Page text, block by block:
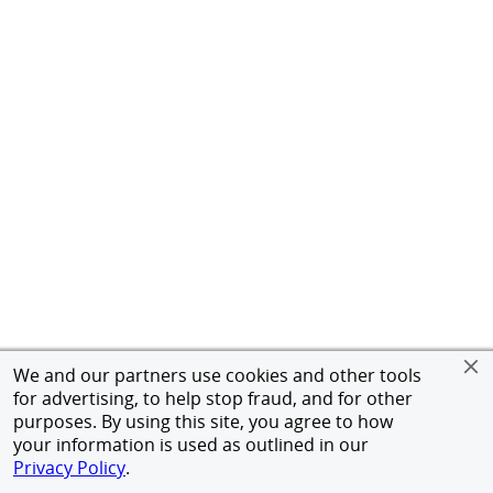
We and our partners use cookies and other tools
for advertising, to help stop fraud, and for other
purposes. By using this site, you agree to how
your information is used as outlined in our
Privacy Policy.